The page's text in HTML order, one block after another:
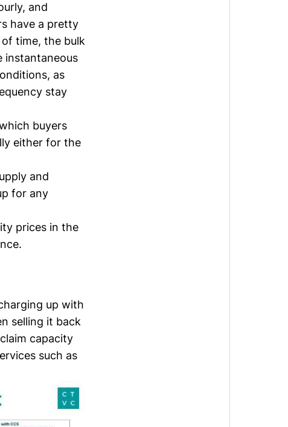
and
have a pretty
time, the bulk
instantaneous
as
stay
buyers
either for the
and
for any
prices in the
up with
selling it back
capacity
such as